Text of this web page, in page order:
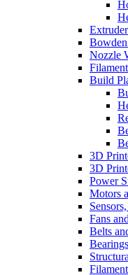
Nozzle
Build
3D
3D
Power
Motors
Fans
Belts
Bearings